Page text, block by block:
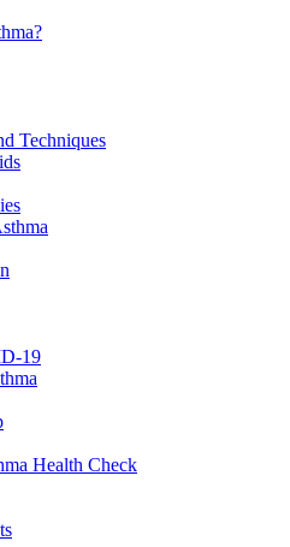
Techniques
19
Health Check